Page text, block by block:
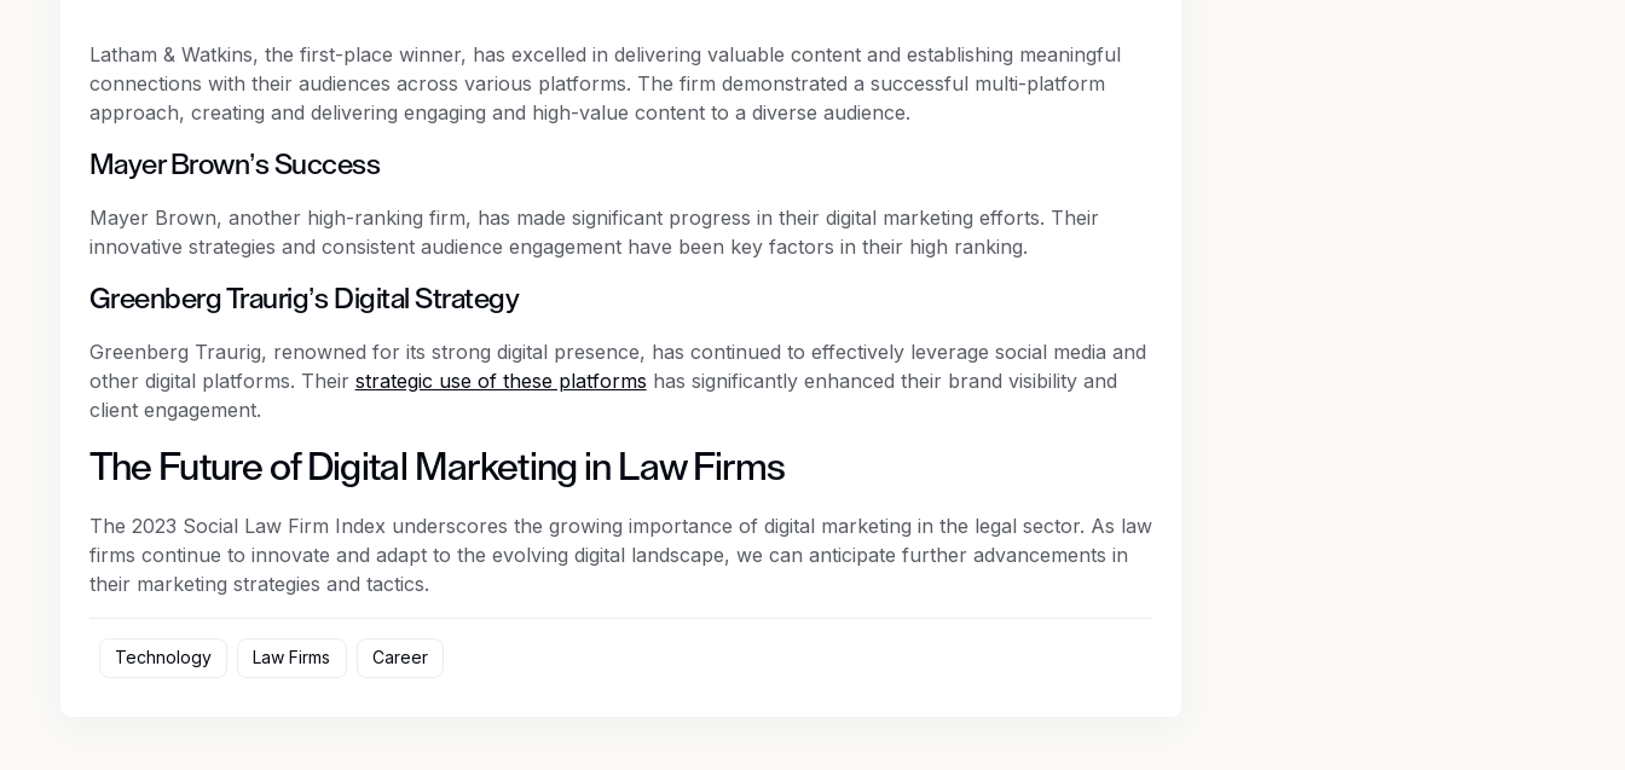
Latham & Watkins, the first-place winner, has excelled in delivering valuable content and establishing meaningful
connections with their audiences across various platforms. The firm demonstrated a successful multi-platform
approach, creating and delivering engaging and high-value content to a diverse audience.
Mayer Brown’s Success
Mayer Brown, another high-ranking firm, has made significant progress in their digital marketing efforts. Their
innovative strategies and consistent audience engagement have been key factors in their high ranking.
Greenberg Traurig’s Digital Strategy
Greenberg Traurig, renowned for its strong digital presence, has continued to effectively leverage social media and
other digital platforms. Their strategic use of these platforms has significantly enhanced their brand visibility and
client engagement.
The Future of Digital Marketing in Law Firms
The 2023 Social Law Firm Index underscores the growing importance of digital marketing in the legal sector. As law
firms continue to innovate and adapt to the evolving digital landscape, we can anticipate further advancements in
their marketing strategies and tactics.
Technology Law Firms Career